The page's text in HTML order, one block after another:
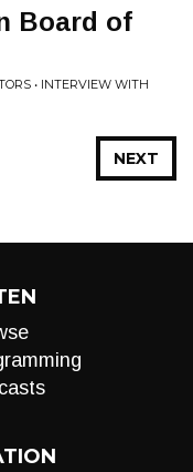
Board of
• INTERVIEW WITH
NEXT